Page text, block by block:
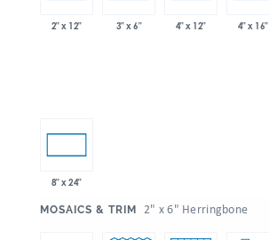
2" x 12" 3" x 6" 4" x 12" 4" x 16"
8" x 24"
MOSAICS & TRIM 2" x 6" Herringbone